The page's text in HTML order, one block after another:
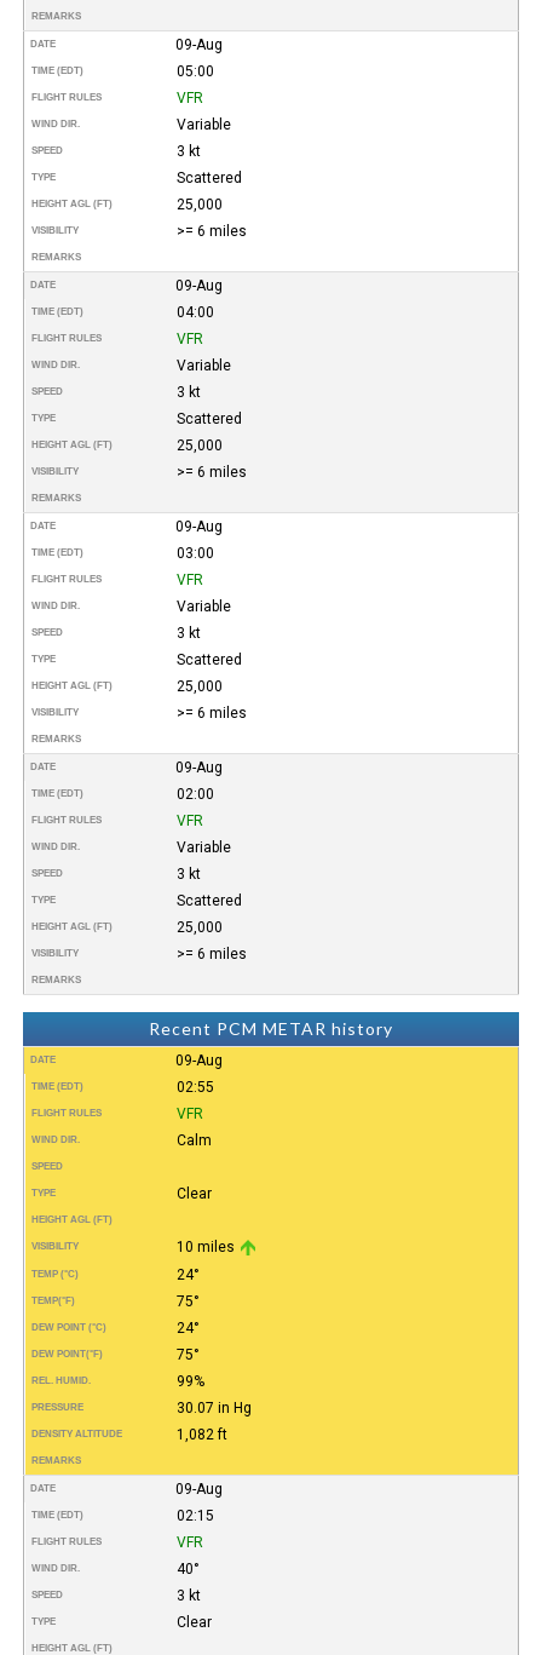
REMARKS
DATE 09-Aug
TIME (EDT) 05:00
FLIGHT RULES VFR
WIND DIR. Variable
SPEED 3 kt
TYPE Scattered
HEIGHT AGL (FT) 25,000
VISIBILITY >= 6 miles
REMARKS
DATE 09-Aug
TIME (EDT) 04:00
FLIGHT RULES VFR
WIND DIR. Variable
SPEED 3 kt
TYPE Scattered
HEIGHT AGL (FT) 25,000
VISIBILITY >= 6 miles
REMARKS
DATE 09-Aug
TIME (EDT) 03:00
FLIGHT RULES VFR
WIND DIR. Variable
SPEED 3 kt
TYPE Scattered
HEIGHT AGL (FT) 25,000
VISIBILITY >= 6 miles
REMARKS
DATE 09-Aug
TIME (EDT) 02:00
FLIGHT RULES VFR
WIND DIR. Variable
SPEED 3 kt
TYPE Scattered
HEIGHT AGL (FT) 25,000
VISIBILITY >= 6 miles
REMARKS
Recent PCM METAR history
DATE 09-Aug
TIME (EDT) 02:55
FLIGHT RULES VFR
WIND DIR. Calm
SPEED
TYPE Clear
HEIGHT AGL (FT)
VISIBILITY 10 miles
TEMP (°C) 24°
TEMP(°F) 75°
DEW POINT (°C) 24°
DEW POINT(°F) 75°
REL. HUMID. 99%
PRESSURE 30.07 in Hg
DENSITY ALTITUDE 1,082 ft
REMARKS
DATE 09-Aug
TIME (EDT) 02:15
FLIGHT RULES VFR
WIND DIR. 40°
SPEED 3 kt
TYPE Clear
HEIGHT AGL (FT)